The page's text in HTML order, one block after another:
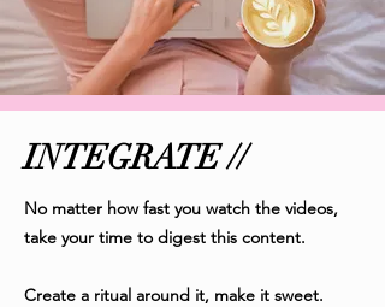
INTEGRATE //
No matter how fast you watch the videos,
take your time to digest this content.
Create a ritual around it, make it sweet.